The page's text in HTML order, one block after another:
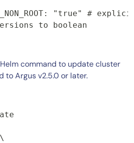
"true" #
to boolean
command to update cluster
to Argus v2.5.0 or later.